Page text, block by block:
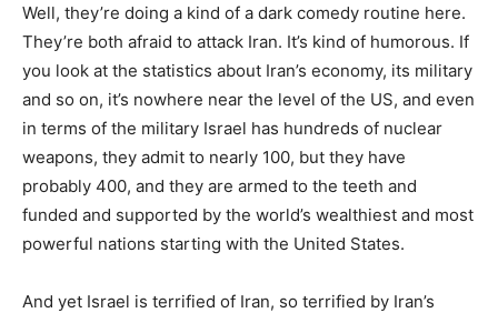
Well, they’re doing a kind of a dark comedy routine here.
They’re both afraid to attack Iran. It’s kind of humorous. If
you look at the statistics about Iran’s economy, its military
and so on, it’s nowhere near the level of the US, and even
in terms of the military Israel has hundreds of nuclear
weapons, they admit to nearly 100, but they have
probably 400, and they are armed to the teeth and
funded and supported by the world’s wealthiest and most
powerful nations starting with the United States.
And yet Israel is terrified of Iran, so terrified by Iran’s